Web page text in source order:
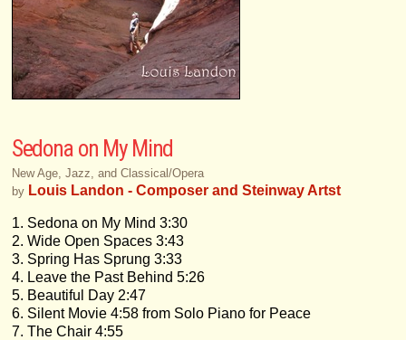
Sedona on My Mind
New Age, Jazz, and Classical/Opera
by Louis Landon - Composer and Steinway Artst
1. Sedona on My Mind 3:30
2. Wide Open Spaces 3:43
3. Spring Has Sprung 3:33
4. Leave the Past Behind 5:26
5. Beautiful Day 2:47
6. Silent Movie 4:58 from Solo Piano for Peace
7. The Chair 4:55